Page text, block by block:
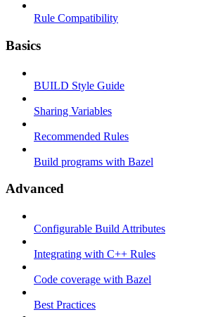
Rule Compatibility
Basics
BUILD Style Guide
Sharing Variables
Recommended Rules
Build programs with Bazel
Advanced
Configurable Build Attributes
Integrating with C++ Rules
Code coverage with Bazel
Best Practices